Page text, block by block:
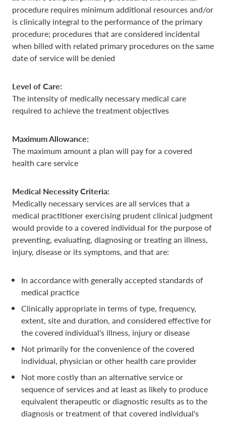
procedure requires minimum additional resources and/or
is clinically integral to the performance of the primary
procedure; procedures that are considered incidental
when billed with related primary procedures on the same
date of service will be denied
Level of Care:
The intensity of medically necessary medical care
required to achieve the treatment objectives
Maximum Allowance:
The maximum amount a plan will pay for a covered
health care service
Medical Necessity Criteria:
Medically necessary services are all services that a
medical practitioner exercising prudent clinical judgment
would provide to a covered individual for the purpose of
preventing, evaluating, diagnosing or treating an illness,
injury, disease or its symptoms, and that are:
In accordance with generally accepted standards of
medical practice
Clinically appropriate in terms of type, frequency,
extent, site and duration, and considered effective for
the covered individual's illness, injury or disease
Not primarily for the convenience of the covered
individual, physician or other health care provider
Not more costly than an alternative service or
sequence of services and at least as likely to produce
equivalent therapeutic or diagnostic results as to the
diagnosis or treatment of that covered individual's